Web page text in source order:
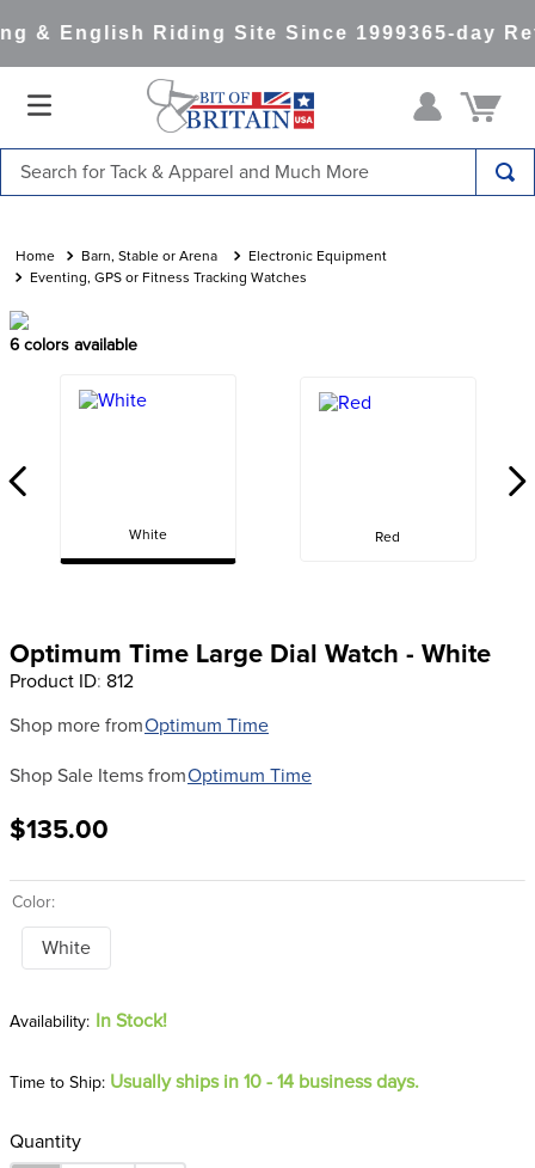
& English Riding Site Since 1999365-day
Barn, Stable or Arena
Electronic Equipment
Eventing, GPS or Fitness Tracking Watches
6 colors available
White Red
Optimum Time Large Dial Watch - White
Product ID: 812
Shop more fromOptimum Time
Shop Sale Items fromOptimum Time
$135.00
Color:
White
In Stock!
Time to Ship: Usually ships in 10 - 14 business days.
Quantity
1.
saddle pad
3.
helmets
6